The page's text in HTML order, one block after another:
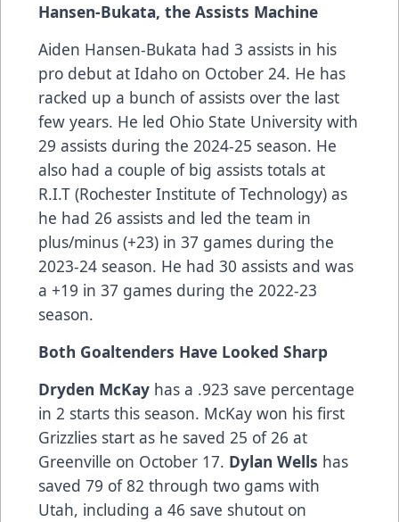
Hansen-Bukata, the Assists Machine
Aiden Hansen-Bukata had 3 assists in his
pro debut at Idaho on October 24. He has
racked up a bunch of assists over the last
few years. He led Ohio State University with
29 assists during the 2024-25 season. He
also had a couple of big assists totals at
R.I.T (Rochester Institute of Technology) as
he had 26 assists and led the team in
plus/minus (+23) in 37 games during the
2023-24 season. He had 30 assists and was
a +19 in 37 games during the 2022-23
season.
Both Goaltenders Have Looked Sharp
Dryden McKay has a .923 save percentage
in 2 starts this season. McKay won his first
Grizzlies start as he saved 25 of 26 at
Greenville on October 17. Dylan Wells has
saved 79 of 82 through two gams with
Utah, including a 46 save shutout on